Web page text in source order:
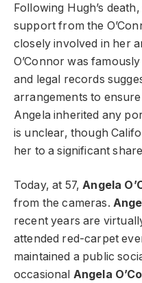
Following Hugh’s
support from the
closely involved in her
O’Connor was
and legal records
arrangements to
Angela inherited any
is unclear, though
her to a significant
Today, at 57,Angela
from the cameras.
recent years are
attended red-carpet
maintained a public
occasional Angela